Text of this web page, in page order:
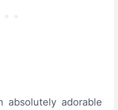
absolutely adorable